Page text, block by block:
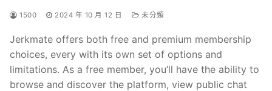
1500 2024 年 10 月 12 日 未分類
Jerkmate offers both free and premium membership
choices, every with its own set of options and
limitations. As a free member, you’ll have the ability to
browse and discover the platform, view public chat